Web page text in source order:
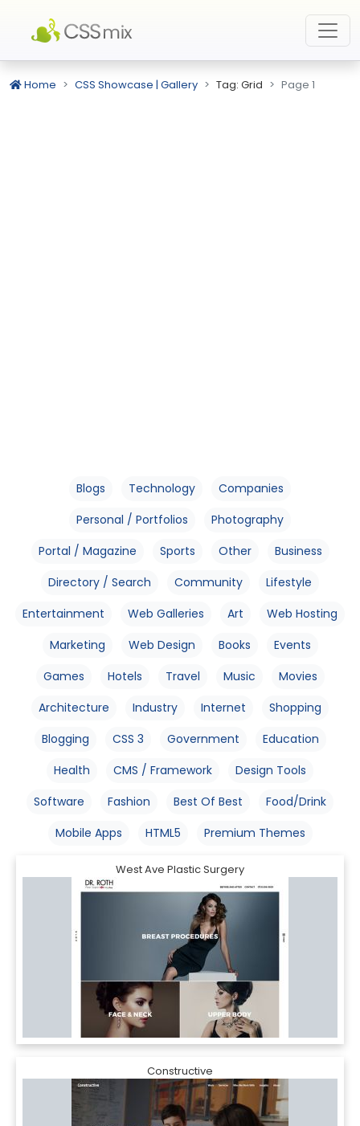
Home CSS Showcase | Gallery Tag: Grid Page 1
Blogs Technology
Companies
Personal / Portfolios
Photography
Portal / Magazine
Sports Other
Business
Directory / Search
Community
Lifestyle
Entertainment
Web Galleries Art
Web Hosting
Marketing
Web Design Books
Events
Games
Hotels Travel Music
Movies
Architecture
Industry Internet
Shopping
Blogging
CSS 3 Government
Education
Health
CMS / Framework
Design Tools
Software
Fashion Best Of Best
Food/Drink
Mobile Apps
HTML5 Premium Themes
West Ave Plastic Surgery
Constructive